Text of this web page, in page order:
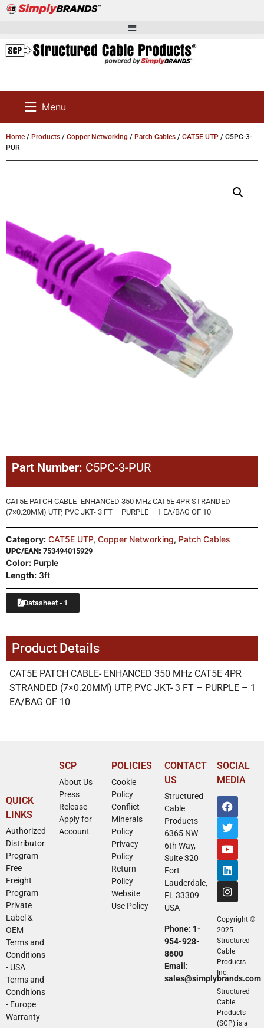
Menu
Home / Products / Copper Networking / Patch Cables / CAT5E UTP / C5PC-3-
PUR
Part Number: C5PC-3-PUR
CAT5E PATCH CABLE- ENHANCED 350 MHz CAT5E 4PR STRANDED
(7×0.20MM) UTP, PVC JKT- 3 FT – PURPLE – 1 EA/BAG OF 10
Category: CAT5E UTP, Copper Networking, Patch Cables
UPC/EAN: 753494015929
Color: Purple
Length: 3ft
Datasheet - 1
Product Details
CAT5E PATCH CABLE- ENHANCED 350 MHz CAT5E 4PR
STRANDED (7×0.20MM) UTP, PVC JKT- 3 FT – PURPLE – 1
EA/BAG OF 10
QUICK
LINKS
Authorized
Distributor
Program
Free
Freight
Program
Private
Label &
OEM
Terms and
Conditions
- USA
Terms and
Conditions
- Europe
Warranty
SCP
About Us
Press
Release
Apply for
Account
POLICIES
Cookie
Policy
Conflict
Minerals
Policy
Privacy
Policy
Return
Policy
Website
Use Policy
CONTACT
US
Structured
Cable
Products
6365 NW
6th Way,
Suite 320
Fort
Lauderdale,
FL 33309
USA
Phone: 1-
954-928-
8600
Email:
sales@simplybrands.com
SOCIAL
MEDIA
Copyright ©
2025
Structured
Cable
Products
Inc.
Structured
Cable
Products
(SCP) is a